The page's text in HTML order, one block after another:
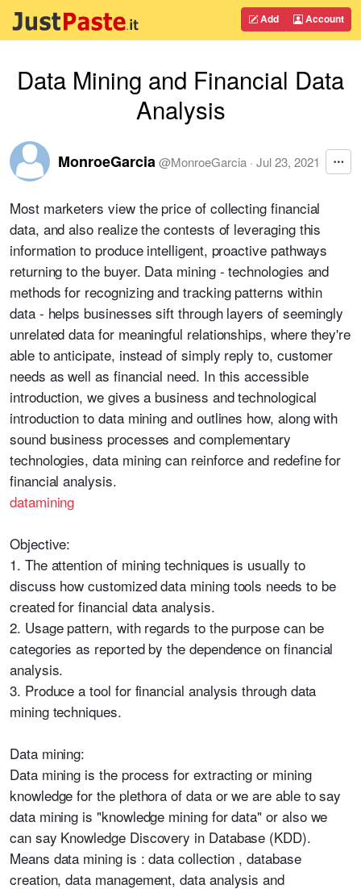
Add Account
Data Mining and Financial Data
Analysis
MonroeGarcia@MonroeGarcia · Jul 23, 2021
Most marketers view the price of collecting financial
data, and also realize the contests of leveraging this
information to produce intelligent, proactive pathways
returning to the buyer. Data mining - technologies and
methods for recognizing and tracking patterns within
data - helps businesses sift through layers of seemingly
unrelated data for meaningful relationships, where they're
able to anticipate, instead of simply reply to, customer
needs as well as financial need. In this accessible
introduction, we gives a business and technological
introduction to data mining and outlines how, along with
sound business processes and complementary
technologies, data mining can reinforce and redefine for
financial analysis.
datamining
Objective:
1. The attention of mining techniques is usually to
discuss how customized data mining tools needs to be
created for financial data analysis.
2. Usage pattern, with regards to the purpose can be
categories as reported by the dependence on financial
analysis.
3. Produce a tool for financial analysis through data
mining techniques.
Data mining:
Data mining is the process for extracting or mining
knowledge for the plethora of data or we are able to say
data mining is "knowledge mining for data" or also we
can say Knowledge Discovery in Database (KDD).
Means data mining is : data collection , database
creation, data management, data analysis and